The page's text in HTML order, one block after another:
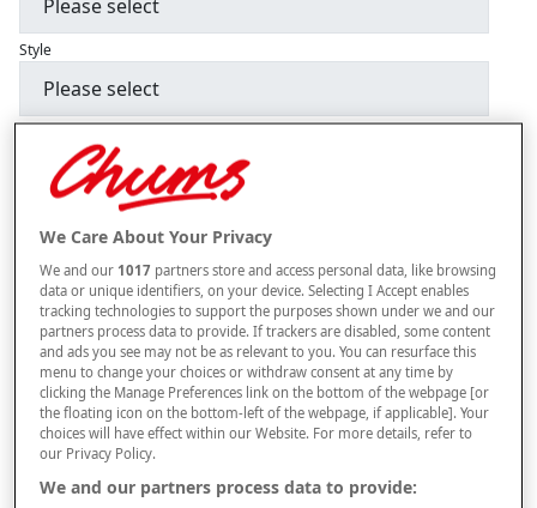
Style
+
Free standard delivery
On orders over £50.00
Use code FRDL50at checkout
Free returns within 30 days
Product Details
Delivery
We Care About Your Privacy
We and our 1017 partners store and access personal data, like browsing
data or unique identifiers, on your device. Selecting I Accept enables
tracking technologies to support the purposes shown under we and our
partners process data to provide. If trackers are disabled, some content
and ads you see may not be as relevant to you. You can resurface this
menu to change your choices or withdraw consent at any time by
clicking the Manage Preferences link on the bottom of the webpage [or
the floating icon on the bottom-left of the webpage, if applicable]. Your
choices will have effect within our Website. For more details, refer to
our Privacy Policy.
We and our partners process data to provide: